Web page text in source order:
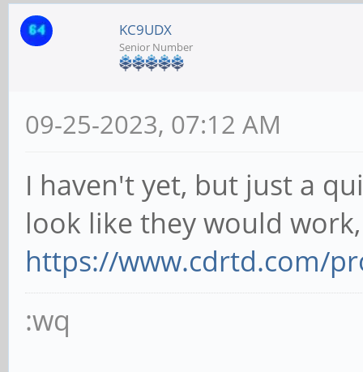
KC9UDX
Senior Number
09-25-2023, 07:12 AM
I haven't yet, but just a
look like they would
https://www.cdrtd.com/
:wq